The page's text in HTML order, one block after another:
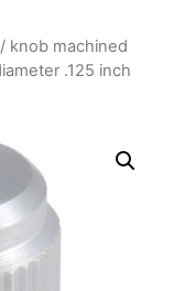
/ knob machined
.125 inch